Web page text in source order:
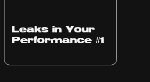
Leaks in Your
Performance #1